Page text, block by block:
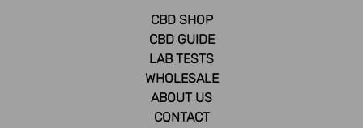
CBD SHOP
CBD GUIDE
LAB TESTS
WHOLESALE
ABOUT US
CONTACT